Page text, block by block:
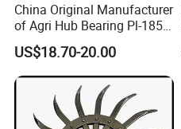
China Original Manufacturer
of Agri Hub Bearing Pl-185-
M30r for Independent
Tillage Discs
US$18.70-20.00